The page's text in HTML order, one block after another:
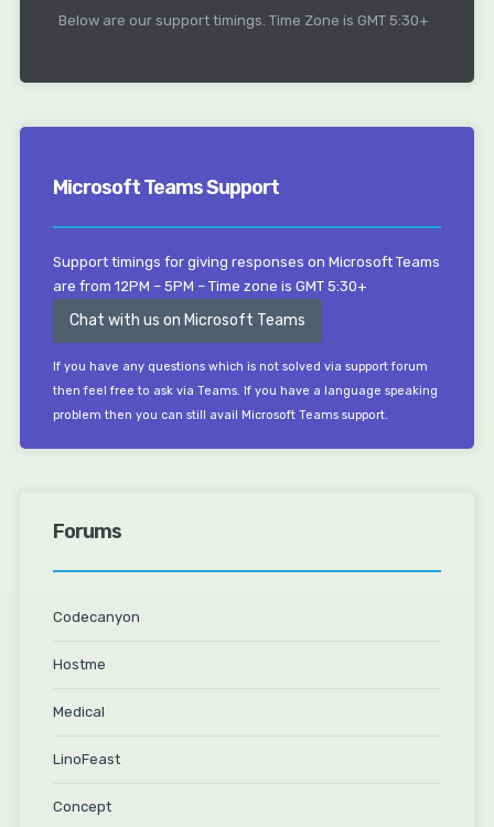
Below are our support timings. Time Zone is GMT 5:30+
Microsoft Teams Support
Support timings for giving responses on Microsoft Teams
are from 12PM – 5PM – Time zone is GMT 5:30+
Chat with us on Microsoft Teams
If you have any questions which is not solved via support forum
then feel free to ask via Teams. If you have a language speaking
problem then you can still avail Microsoft Teams support.
Forums
Codecanyon
Hostme
Medical
LinoFeast
Concept